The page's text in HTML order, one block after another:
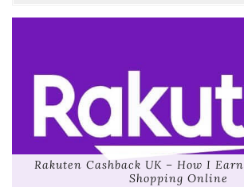
Rakuten Cashback UK – How I
Shopping Online